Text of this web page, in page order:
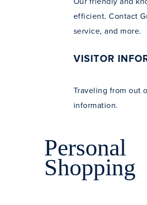
efficient. Contact
service, and more.
VISITOR
Traveling from out
information.
Personal
Shopping